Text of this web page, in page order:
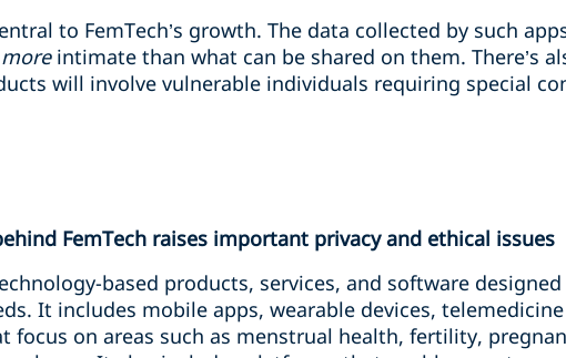
to FemTech’s growth. The data collected by such
moreintimate than what can be shared on them. There’s
will involve vulnerable individuals requiring special
FemTech raises important privacy and ethical issues
based products, services, and software
It includes mobile apps, wearable devices,
focus on areas such as menstrual health, fertility,